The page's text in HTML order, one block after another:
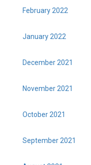
February 2022
January 2022
December 2021
November 2021
October 2021
September 2021